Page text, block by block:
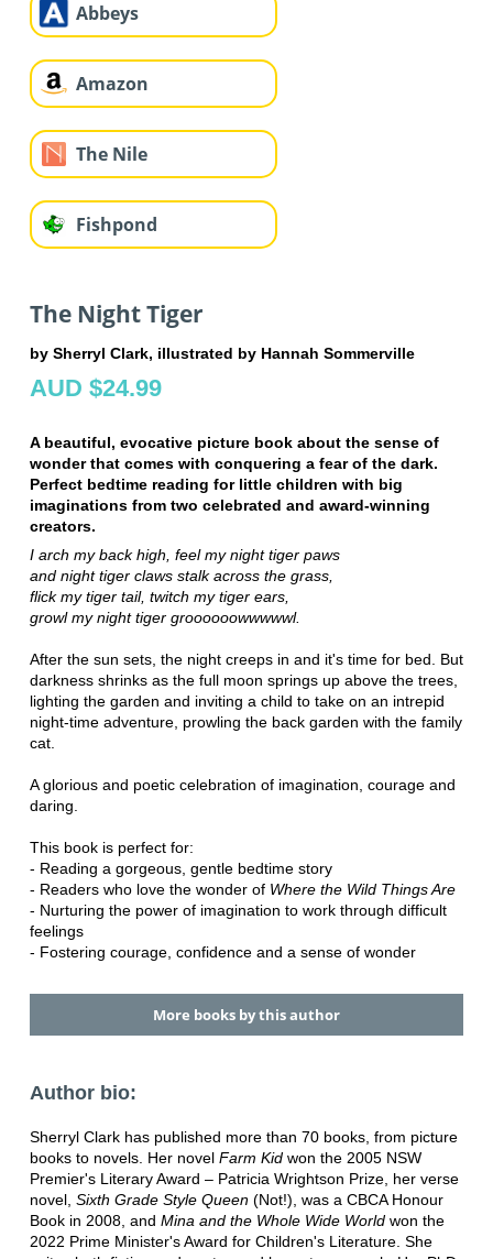
Abbeys
Amazon
The Nile
Fishpond
The Night Tiger
by Sherryl Clark, illustrated by Hannah Sommerville
AUD $24.99
A beautiful, evocative picture book about the sense of
wonder that comes with conquering a fear of the dark.
Perfect bedtime reading for little children with big
imaginations from two celebrated and award-winning
creators.
I arch my back high, feel my night tiger paws
and night tiger claws stalk across the grass,
flick my tiger tail, twitch my tiger ears,
growl my night tiger groooooowwwwwl.
After the sun sets, the night creeps in and it's time for bed. But
darkness shrinks as the full moon springs up above the trees,
lighting the garden and inviting a child to take on an intrepid
night-time adventure, prowling the back garden with the family
cat.
A glorious and poetic celebration of imagination, courage and
daring.
This book is perfect for:
- Reading a gorgeous, gentle bedtime story
- Readers who love the wonder of Where the Wild Things Are
- Nurturing the power of imagination to work through difficult
feelings
- Fostering courage, confidence and a sense of wonder
More books by this author
Author bio:
Sherryl Clark has published more than 70 books, from picture
books to novels. Her novel Farm Kidwon the 2005 NSW
Premier's Literary Award – Patricia Wrightson Prize, her verse
novel, Sixth Grade Style Queen(Not!), was a CBCA Honour
Book in 2008, and Mina and the Whole Wide Worldwon the
2022 Prime Minister's Award for Children's Literature. She